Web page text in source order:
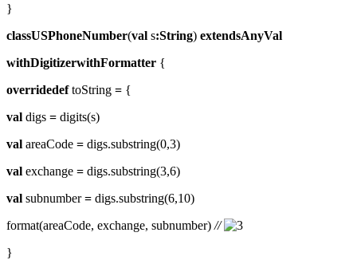
}
classUSPhoneNumber(val s:String) extendsAnyVal
withDigitizerwithFormatter {
overridedeftoString = {
val digs = digits(s)
val areaCode = digs.substring(0,3)
val exchange = digs.substring(3,6)
val subnumber= digs.substring(6,10)
format(areaCode, exchange, subnumber) //
}